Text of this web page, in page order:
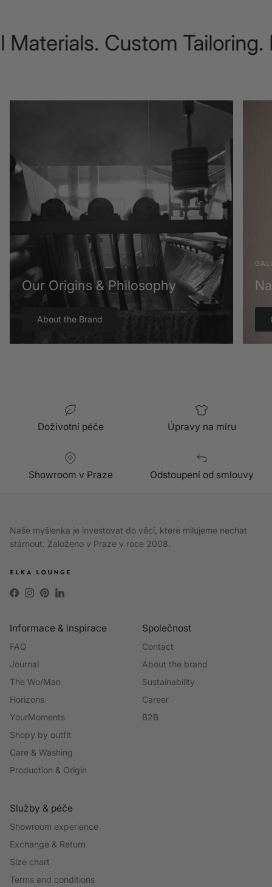
Custom Tailoring.
Our Origins & Philosophy
About the Brand
Doživotní péče Úpravy na míru
Showroom v Praze Odstoupení od smlouvy
Naše myšlenka je investovat do věcí, které milujeme nechat
stárnout. Založeno v Praze v roce 2008.
Facebook
Instagram
PinterestLinkedIn
Informace & inspirace
FAQ
Journal
The Wo/Man
Horizons
YourMoments
Shopy by outfit
Care & Washing
Production & Origin
Společnost
Contact
About the brand
Sustainability
Career
B2B
Služby & péče
Showroom experience
Exchange & Return
Size chart
Terms and conditions